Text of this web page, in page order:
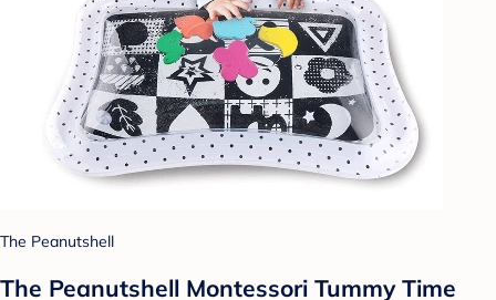
The Peanutshell
The Peanutshell Montessori Tummy Time